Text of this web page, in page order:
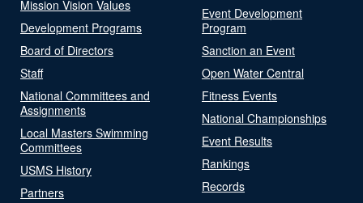
Mission Vision Values
Development Programs
Board of Directors
Staff
National Committees and
Assignments
Local Masters Swimming
Committees
USMS History
Partners
Event Development
Program
Sanction an Event
Open Water Central
Fitness Events
National Championships
Event Results
Rankings
Records